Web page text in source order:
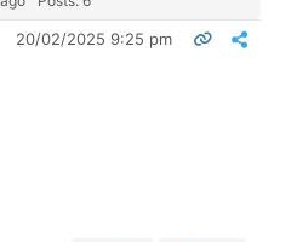
20/02/2025 9:25 pm